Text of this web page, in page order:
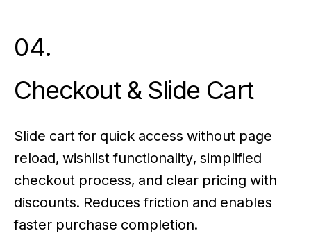
04.
Checkout & Slide Cart
Slide cart for quick access without page
reload, wishlist functionality, simplified
checkout process, and clear pricing with
discounts. Reduces friction and enables
faster purchase completion.